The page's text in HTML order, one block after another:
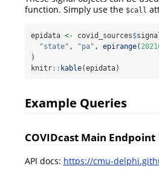
function. Simply use the $call
epidata <- covid_sources$
"state" , "pa" , epirange(
)
knitr:: kable(epidata)
Example Queries
COVIDcast Main Endpoint
API docs: https://cmu-